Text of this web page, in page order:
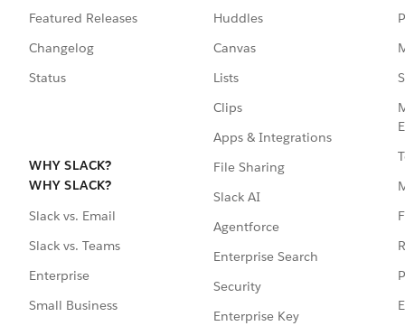
Featured Releases
Changelog
Status
WHY SLACK?
WHY SLACK?
Slack vs. Email
Slack vs. Teams
Enterprise
Small Business
Huddles
Canvas
Lists
Clips
Apps & Integrations
File Sharing
Slack AI
Agentforce
Enterprise Search
Security
Enterprise Key